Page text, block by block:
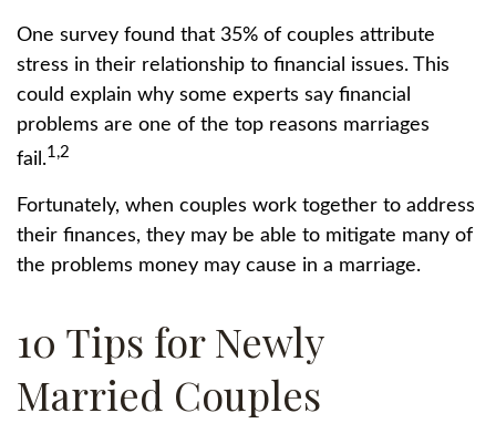
One survey found that 35% of couples attribute
stress in their relationship to financial issues. This
could explain why some experts say financial
problems are one of the top reasons marriages
fail.1,2
Fortunately, when couples work together to address
their finances, they may be able to mitigate many of
the problems money may cause in a marriage.
10 Tips for Newly
Married Couples